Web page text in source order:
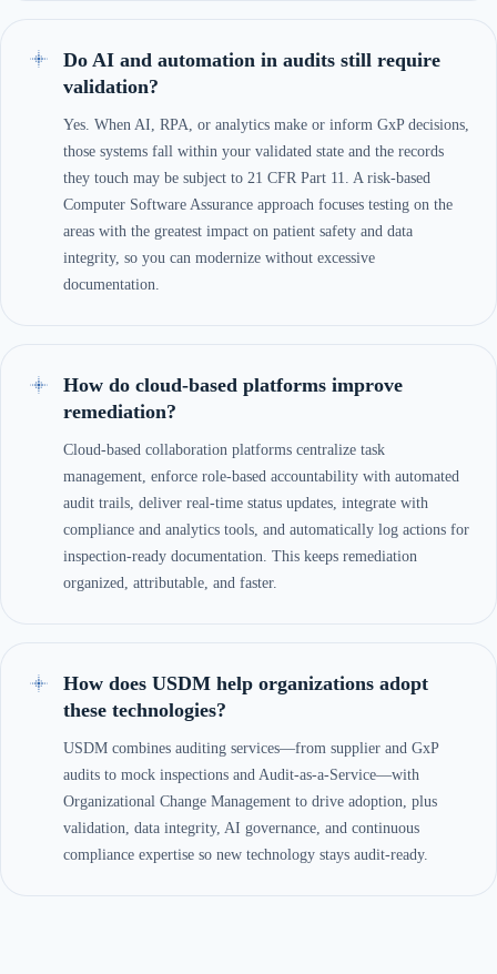
Do AI and automation in audits still require
validation?
Yes. When AI, RPA, or analytics make or inform GxP decisions,
those systems fall within your validated state and the records
they touch may be subject to 21 CFR Part 11. A risk-based
Computer Software Assurance approach focuses testing on the
areas with the greatest impact on patient safety and data
integrity, so you can modernize without excessive
documentation.
How do cloud-based platforms improve
remediation?
Cloud-based collaboration platforms centralize task
management, enforce role-based accountability with automated
audit trails, deliver real-time status updates, integrate with
compliance and analytics tools, and automatically log actions for
inspection-ready documentation. This keeps remediation
organized, attributable, and faster.
How does USDM help organizations adopt
these technologies?
USDM combines auditing services—from supplier and GxP
audits to mock inspections and Audit-as-a-Service—with
Organizational Change Management to drive adoption, plus
validation, data integrity, AI governance, and continuous
compliance expertise so new technology stays audit-ready.